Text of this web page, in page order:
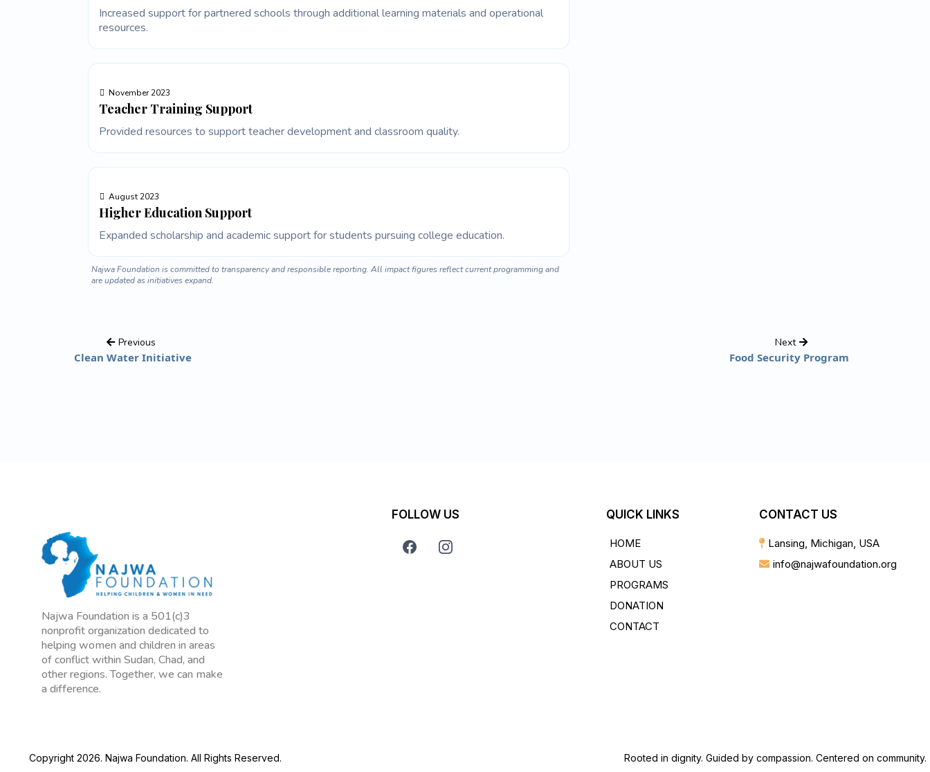
Increased support for partnered schools through additional learning materials and operational
resources.
November 2023
Teacher Training Support
Provided resources to support teacher development and classroom quality.
August 2023
Higher Education Support
Expanded scholarship and academic support for students pursuing college education.
Najwa Foundation is committed to transparency and responsible reporting. All impact figures reflect current programming and
are updated as initiatives expand.
Previous
Clean Water Initiative
Next
Food Security Program
Najwa Foundation is a 501(c)3
nonprofit organization dedicated to
helping women and children in areas
of conflict within Sudan, Chad, and
other regions. Together, we can make
a difference.
FOLLOW US QUICK LINKS
HOME
ABOUT US
PROGRAMS
DONATION
CONTACT
CONTACT US
Lansing, Michigan, USA
info@najwafoundation.org
Copyright 2026. Najwa Foundation. All Rights Reserved. Rooted in dignity. Guided by compassion. Centered on community.